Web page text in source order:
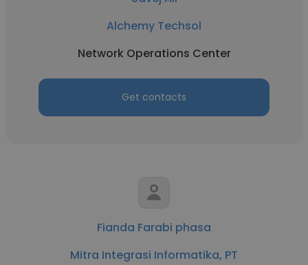
Alchemy Techsol
Network Operations Center
Get contacts
Fianda Farabi phasa
Mitra Integrasi Informatika, PT